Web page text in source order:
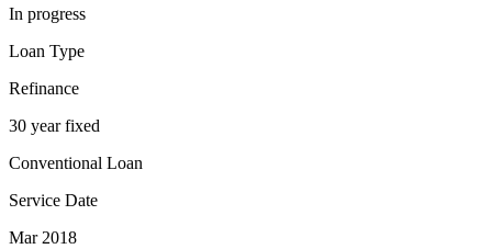
In progress
Loan Type
Refinance
30 year fixed
Conventional Loan
Service Date
Mar 2018